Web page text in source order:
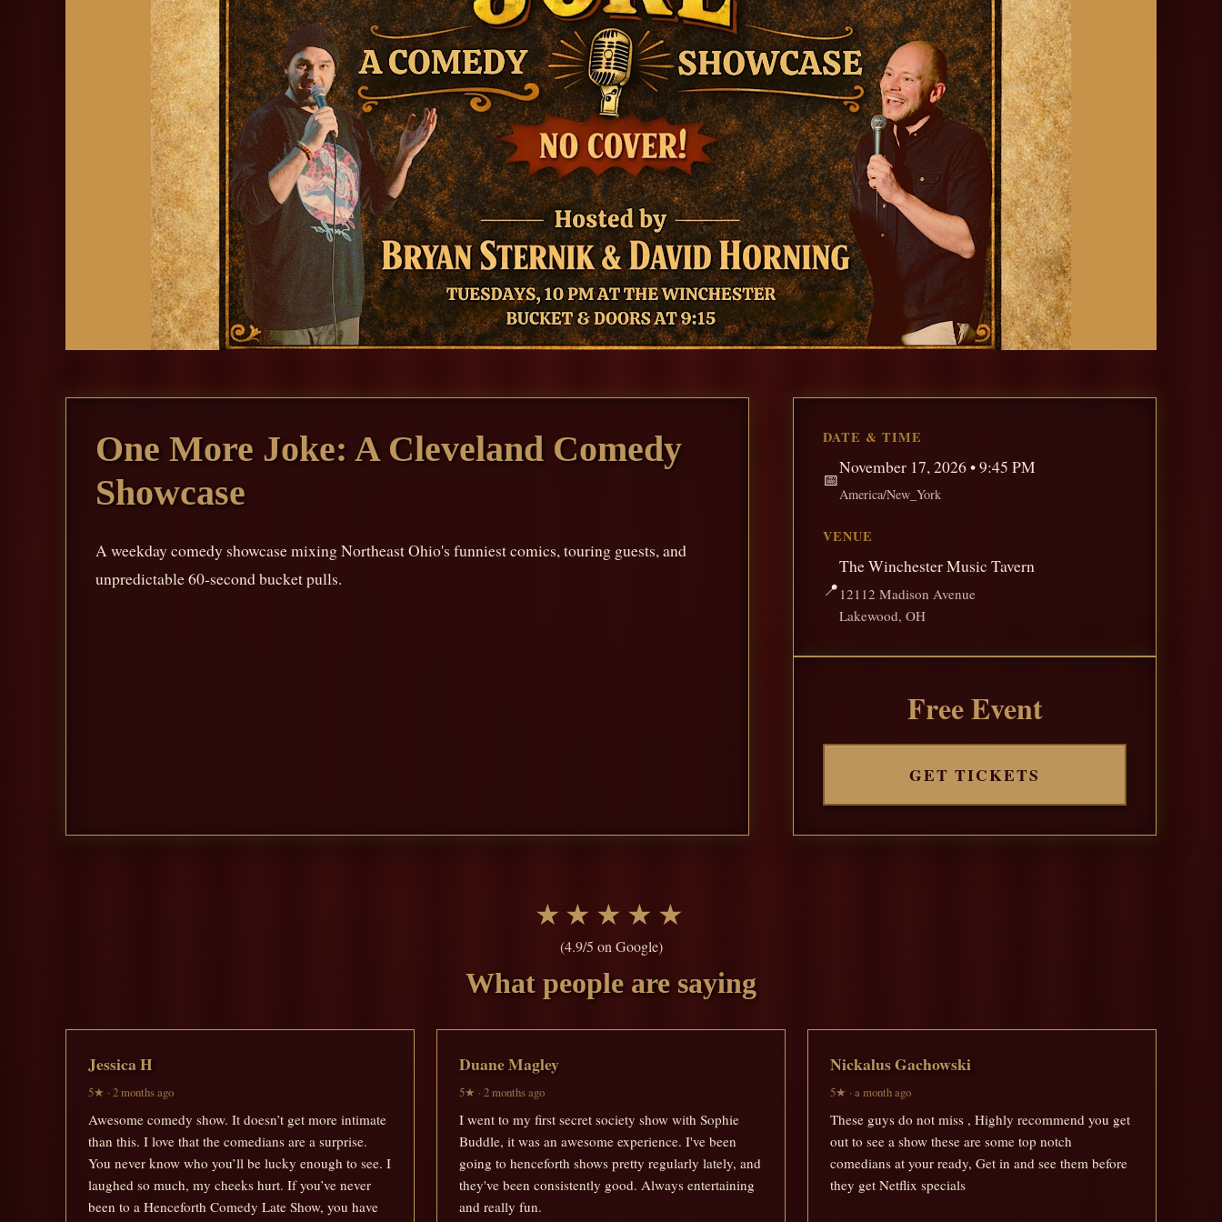
One More Joke: A Cleveland Comedy
Showcase
A weekday comedy showcase mixing Northeast Ohio's funniest comics, touring guests, and
unpredictable 60-second bucket pulls.
DATE & TIME
📅
November 17, 2026 • 9:45 PM
America/New_York
VENUE
📍
The Winchester Music Tavern
12112 Madison Avenue
Lakewood, OH
Free Event
GET TICKETS
★★★★★
(4.9/5 on Google)
What people are saying
Jessica H
5★ · 2 months ago
Awesome comedy show. It doesn’t get more intimate
than this. I love that the comedians are a surprise.
You never know who you’ll be lucky enough to see. I
laughed so much, my cheeks hurt. If you’ve never
been to a Henceforth Comedy Late Show, you have
Duane Magley
5★ · 2 months ago
I went to my first secret society show with Sophie
Buddle, it was an awesome experience. I've been
going to henceforth shows pretty regularly lately, and
they've been consistently good. Always entertaining
and really fun.
Nickalus Gachowski
5★ · a month ago
These guys do not miss , Highly recommend you get
out to see a show these are some top notch
comedians at your ready, Get in and see them before
they get Netflix specials